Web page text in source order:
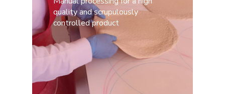
quality and scrupulously
controlled product